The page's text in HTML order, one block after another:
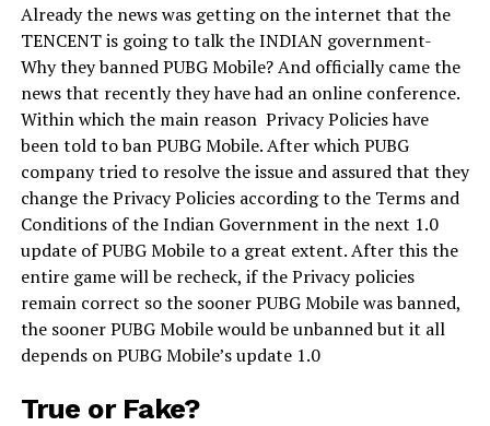
Already the news was getting on the internet that the
TENCENT is going to talk the INDIAN government-
Why they banned PUBG Mobile? And officially came the
news that recently they have had an online conference.
Within which the main reason Privacy Policies have
been told to ban PUBG Mobile. After which PUBG
company tried to resolve the issue and assured that they
change the Privacy Policies according to the Terms and
Conditions of the Indian Government in the next 1.0
update of PUBG Mobile to a great extent. After this the
entire game will be recheck, if the Privacy policies
remain correct so the sooner PUBG Mobile was banned,
the sooner PUBG Mobile would be unbanned but it all
depends on PUBG Mobile’s update 1.0
True or Fake?